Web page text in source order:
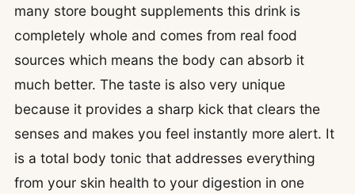
many store bought supplements this drink is
completely whole and comes from real food
sources which means the body can absorb it
much better. The taste is also very unique
because it provides a sharp kick that clears the
senses and makes you feel instantly more alert. It
is a total body tonic that addresses everything
from your skin health to your digestion in one